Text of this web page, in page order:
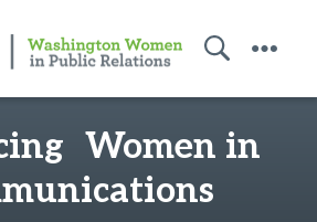
in
Public
Relations
Women in